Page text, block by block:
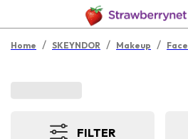
Home / SKEYNDOR / Makeup / Face
FILTER